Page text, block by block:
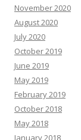
November 2020
August 2020
July 2020
October 2019
June 2019
May 2019
February 2019
October 2018
May 2018